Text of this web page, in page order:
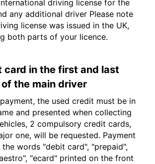
driving license for the
any additional driver Please note
license was issued in the UK,
both parts of your licence.
card in the first and last
of the main driver
the used credit must be in
and presented when collecting
2 compulsory credit cards,
one, will be requested. Payment
words "debit card", "prepaid",
"ecard" printed on the front